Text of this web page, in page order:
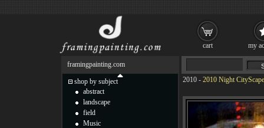
2010 - 2010 Night
framingpainting.com
shop by subject
abstract
landscape
field
Music
cart my